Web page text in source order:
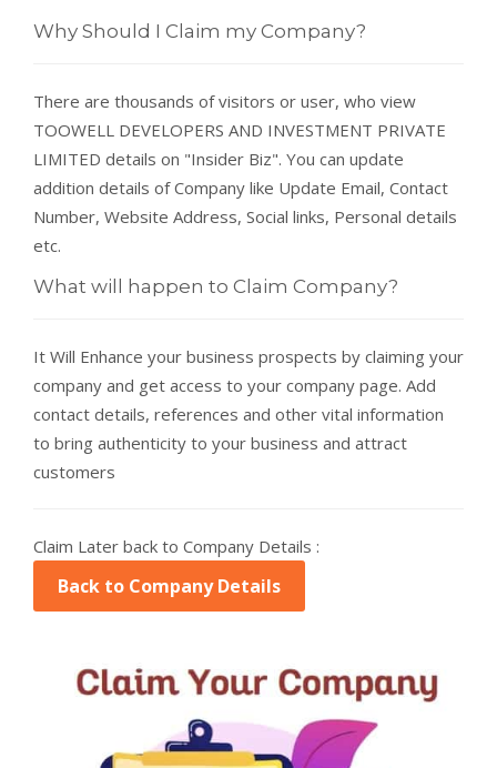
Why Should I Claim my Company?
There are thousands of visitors or user, who view
TOOWELL DEVELOPERS AND INVESTMENT PRIVATE
LIMITED details on "Insider Biz". You can update
addition details of Company like Update Email, Contact
Number, Website Address, Social links, Personal details
etc.
What will happen to Claim Company?
It Will Enhance your business prospects by claiming your
company and get access to your company page. Add
contact details, references and other vital information
to bring authenticity to your business and attract
customers
Claim Later back to Company Details :